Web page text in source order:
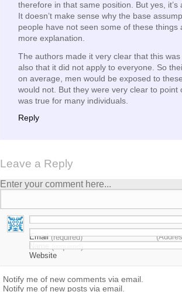
therefore in that same position. But yes,
It doesn’t make sense why the base
people have not seen some of these things
more explanation.
The authors made it very clear that this
also that it did not apply to everyone. So
on average, men would be exposed to
would not. But they were very clear to point
was true for many individuals.
Reply
Leave a Reply
Enter your comment here...
Email(required)
(required)
Website
Notify me of new comments via email.
Notify me of new posts via email.